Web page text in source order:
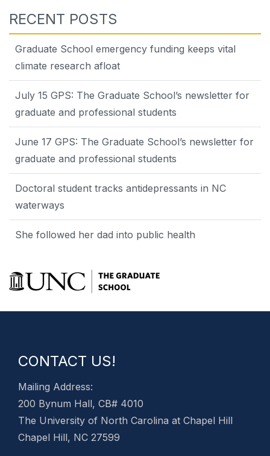
RECENT POSTS
Graduate School emergency funding keeps vital
climate research afloat
July 15 GPS: The Graduate School’s newsletter for
graduate and professional students
June 17 GPS: The Graduate School’s newsletter for
graduate and professional students
Doctoral student tracks antidepressants in NC
waterways
She followed her dad into public health
CONTACT US!
Mailing Address:
200 Bynum Hall, CB# 4010
The University of North Carolina at Chapel Hill
Chapel Hill, NC 27599